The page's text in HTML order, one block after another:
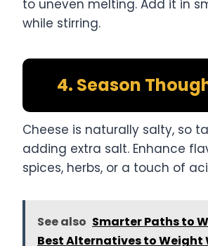
to uneven melting. Add it in
while stirring.
4. Season
Cheese is naturally salty, so
adding extra salt. Enhance
spices, herbs, or a touch of
See also Smarter Paths to
Best Alternatives to Weight